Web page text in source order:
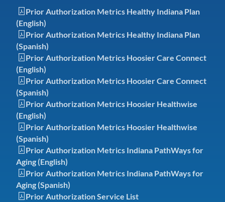
Prior Authorization Metrics Healthy Indiana Plan
(English)
Prior Authorization Metrics Healthy Indiana Plan
(Spanish)
Prior Authorization Metrics Hoosier Care Connect
(English)
Prior Authorization Metrics Hoosier Care Connect
(Spanish)
Prior Authorization Metrics Hoosier Healthwise
(English)
Prior Authorization Metrics Hoosier Healthwise
(Spanish)
Prior Authorization Metrics Indiana PathWays for
Aging (English)
Prior Authorization Metrics Indiana PathWays for
Aging (Spanish)
Prior Authorization Service List